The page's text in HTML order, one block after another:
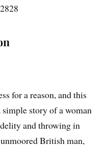
for a reason, and this
story of a woman
and throwing in
British man,